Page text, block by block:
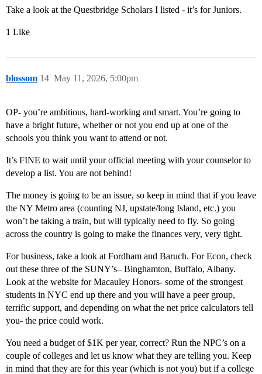
Take a look at the Questbridge Scholars I listed - it’s for Juniors.
1 Like
blossom May 11, 2026, 5:00pm
14
OP- you’re ambitious, hard-working and smart. You’re going to
have a bright future, whether or not you end up at one of the
schools you think you want to attend or not.
It’s FINE to wait until your official meeting with your counselor to
develop a list. You are not behind!
The money is going to be an issue, so keep in mind that if you leave
the NY Metro area (counting NJ, upstate/long Island, etc.) you
won’t be taking a train, but will typically need to fly. So going
across the country is going to make the finances very, very tight.
For business, take a look at Fordham and Baruch. For Econ, check
out these three of the SUNY’s– Binghamton, Buffalo, Albany.
Look at the website for Macauley Honors- some of the strongest
students in NYC end up there and you will have a peer group,
terrific support, and depending on what the net price calculators tell
you- the price could work.
You need a budget of $1K per year, correct? Run the NPC’s on a
couple of colleges and let us know what they are telling you. Keep
in mind that they are for this year (which is not you) but if a college